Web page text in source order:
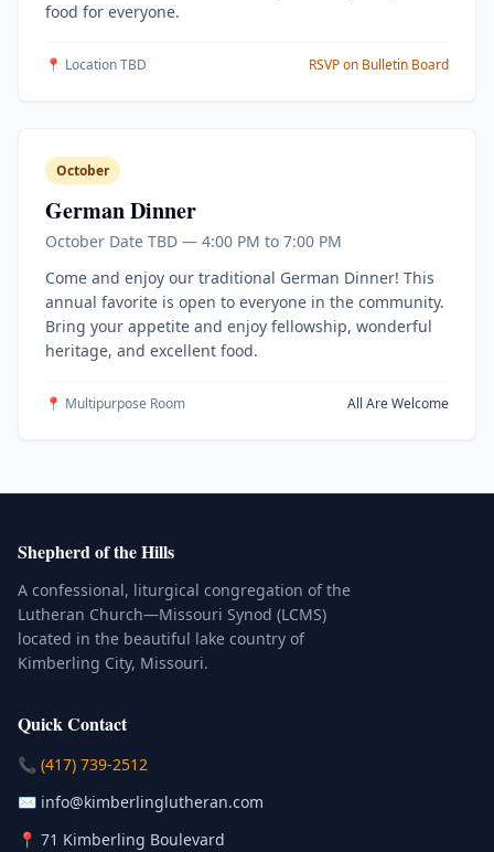
food for everyone.
📍 Location TBD RSVP on Bulletin Board
October
German Dinner
October Date TBD — 4:00 PM to 7:00 PM
Come and enjoy our traditional German Dinner! This
annual favorite is open to everyone in the community.
Bring your appetite and enjoy fellowship, wonderful
heritage, and excellent food.
📍 Multipurpose Room All Are Welcome
Shepherd of the Hills
A confessional, liturgical congregation of the
Lutheran Church—Missouri Synod (LCMS)
located in the beautiful lake country of
Kimberling City, Missouri.
Quick Contact
📞 (417) 739-2512
✉️ info@kimberlinglutheran.com
📍 71 Kimberling Boulevard